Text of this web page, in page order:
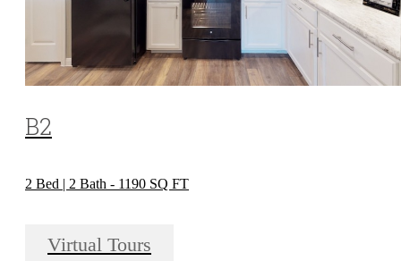
B2
2 Bed | 2 Bath - 1190 SQ FT
Virtual Tours